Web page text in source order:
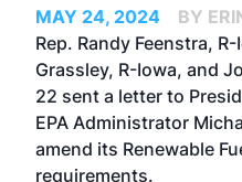
MAY 24, 2024
BY
Rep. Randy Feenstra,
Grassley, R-Iowa, and
22 sent a letter to
EPA Administrator
amend its Renewable
requirements.